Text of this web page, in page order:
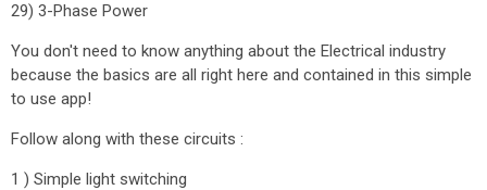
29) 3-Phase Power
You don't need to know anything about the Electrical industry
because the basics are all right here and contained in this simple
to use app!
Follow along with these circuits :
1 ) Simple light switching